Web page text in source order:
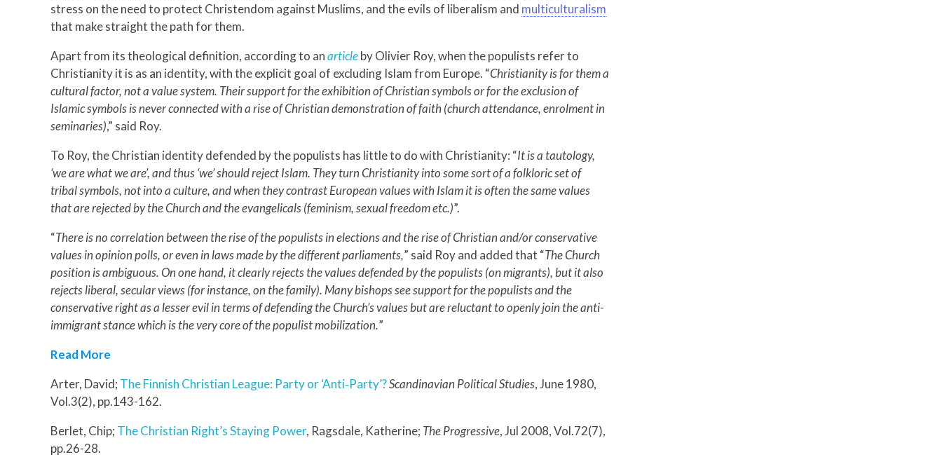
stress on the need to protect Christendom against Muslims, and the evils of liberalism and multiculturalism
that make straight the path for them.
Apart from its theological definition, according to anarticleby Olivier Roy, when the populists refer to
Christianity it is as an identity, with the explicit goal of excluding Islam from Europe. “Christianity is for them a
cultural factor, not a value system. Their support for the exhibition of Christian symbols or for the exclusion of
Islamic symbols is never connected with a rise of Christian demonstration of faith (church attendance, enrolment in
seminaries),” said Roy.
To Roy, the Christian identity defended by the populists has little to do with Christianity: “It is a tautology,
‘we are what we are’, and thus ‘we’ should reject Islam. They turn Christianity into some sort of a folkloric set of
tribal symbols, not into a culture, and when they contrast European values with Islam it is often the same values
that are rejected by the Church and the evangelicals (feminism, sexual freedom etc.)”.
“There is no correlation between the rise of the populists in elections and the rise of Christian and/or conservative
values in opinion polls, or even in laws made by the different parliaments,” said Roy and added that “The Church
position is ambiguous. On one hand, it clearly rejects the values defended by the populists (on migrants), but it also
rejects liberal, secular views (for instance, on the family). Many bishops see support for the populists and the
conservative right as a lesser evil in terms of defending the Church’s values but are reluctant to openly join the anti-
immigrant stance which is the very core of the populist mobilization.”
Read More
Arter, David; The Finnish Christian League: Party or ‘Anti‐Party’?Scandinavian Political Studies, June 1980,
Vol.3(2), pp.143-162.
Berlet, Chip; The Christian Right’s Staying Power, Ragsdale, Katherine; The Progressive, Jul 2008, Vol.72(7),
pp.26-28.